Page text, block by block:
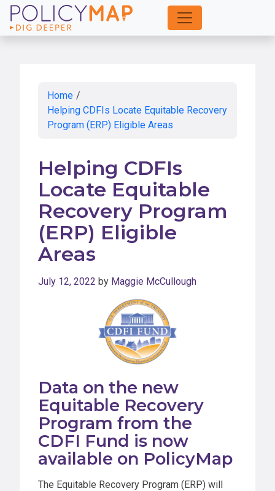
Skip
to
Home /
Helping CDFIs Locate Equitable Recovery
Program (ERP) Eligible Areas
Helping CDFIs
Locate Equitable
Recovery Program
(ERP) Eligible
Areas
July 12, 2022 by Maggie McCullough
Data on the new
Equitable Recovery
Program from the
CDFI Fund is now
available on PolicyMap
The Equitable Recovery Program (ERP) will